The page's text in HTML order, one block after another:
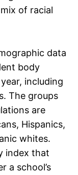
of racial
data
body
including
The groups
are
Hispanics,
whites.
index that
a school’s